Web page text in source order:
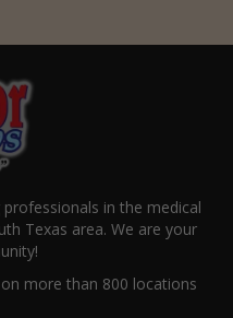
in the medical
Texas area. We are your
more than 800 locations